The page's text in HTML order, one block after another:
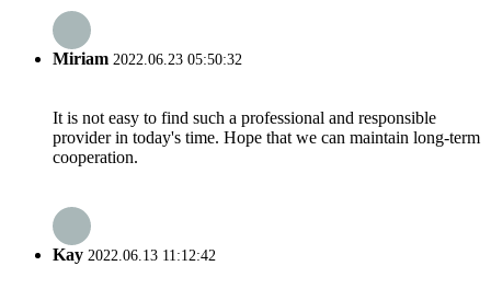
Miriam 2022.06.23 05:50:32
It is not easy to find such a professional and responsible
provider in today's time. Hope that we can maintain long-term
cooperation.
Kay 2022.06.13 11:12:42